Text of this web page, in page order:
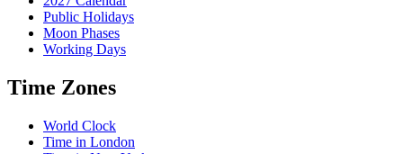
Public Holidays
Moon Phases
Working Days
Time Zones
World Clock
Time in London